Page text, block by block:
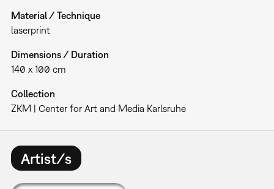
Material / Technique
laserprint
Dimensions / Duration
140 x 100 cm
Collection
ZKM | Center for Art and Media Karlsruhe
Artist/s